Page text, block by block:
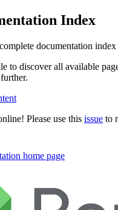
Index
documentation index
to discover all available
Please use this issue to
home page